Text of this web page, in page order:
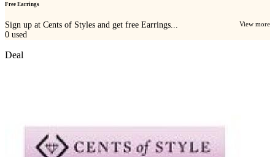
Free Earrings
Sign up at Cents of Styles and get free Earrings... View more
0 used
Deal